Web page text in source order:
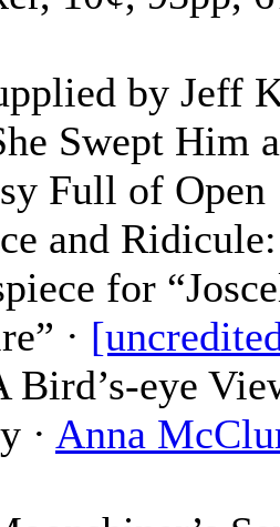
by Jeff
Swept Him a
Full of Open
and Ridicule:
for
·
Bird’s-eye
· Anna